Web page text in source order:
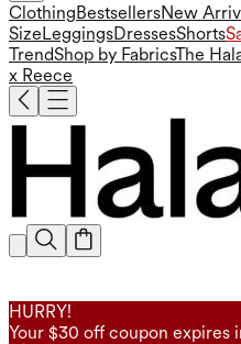
ClothingBestsellersNew
SizeLeggingsDressesShorts
TrendShop by FabricsThe
x Reece
HURRY!
Your $30 off coupon expires